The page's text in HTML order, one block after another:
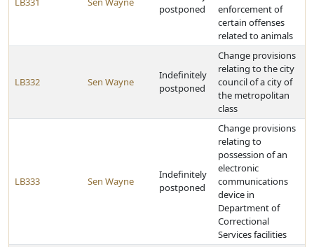
postponed
enforcement of
certain offenses
related to animals
LB332 Sen Wayne
Indefinitely
postponed
Change provisions
relating to the city
council of a city of
the metropolitan
class
LB333 Sen Wayne
Indefinitely
postponed
Change provisions
relating to
possession of an
electronic
communications
device in
Department of
Correctional
Services facilities